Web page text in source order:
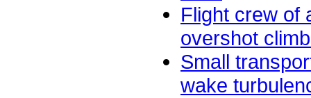
Flight crew of
overshot
Small
wake